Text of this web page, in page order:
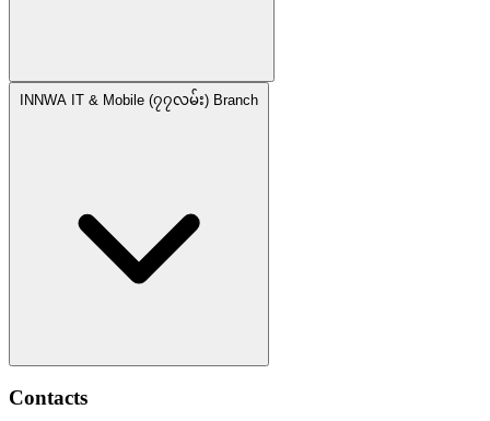
INNWA IT & Mobile (၇၇လမ်း) Branch
Contacts